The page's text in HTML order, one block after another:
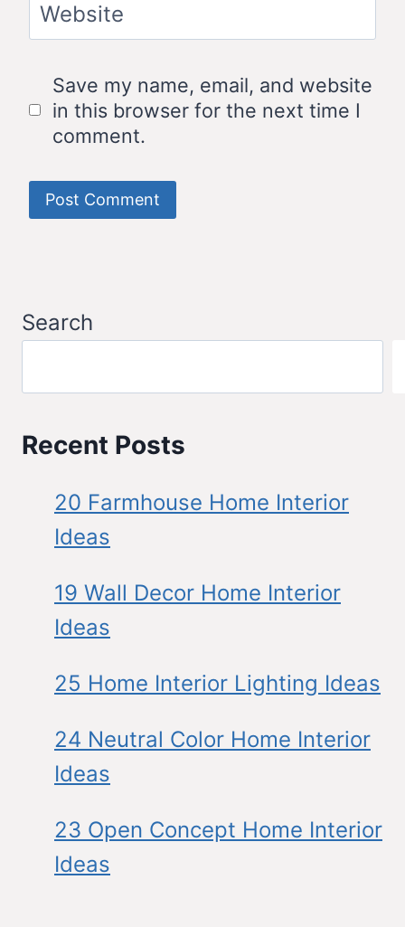
Website
Save my name, email, and website
in this browser for the next time I
comment.
Search
Recent Posts
20 Farmhouse Home Interior
Ideas
19 Wall Decor Home Interior
Ideas
25 Home Interior Lighting Ideas
24 Neutral Color Home Interior
Ideas
23 Open Concept Home Interior
Ideas